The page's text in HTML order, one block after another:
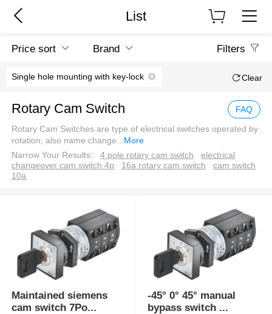
List
Price sort Brand Filters
Single hole mounting with key-lock Clear
Rotary Cam Switch FAQ
Rotary Cam Switches are type of electrical switches operated by
rotation, also name change...More
Narrow Your Results:
4 pole rotary cam switch
electrical
changeover cam switch 4p
16a rotary cam switch
cam switch
10a
Maintained siemens
cam switch 7Po...
-45° 0° 45° manual
bypass switch ...